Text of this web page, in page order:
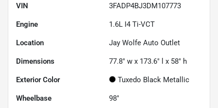
VIN 3FADP4BJ3DM107773
Engine 1.6L I4 Ti-VCT
Location Jay Wolfe Auto Outlet
Dimensions 77.8" w x 173.6" l x 58" h
Exterior Color Tuxedo Black Metallic
Wheelbase 98"